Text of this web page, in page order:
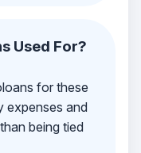
Used For?
for these
expenses and
being tied